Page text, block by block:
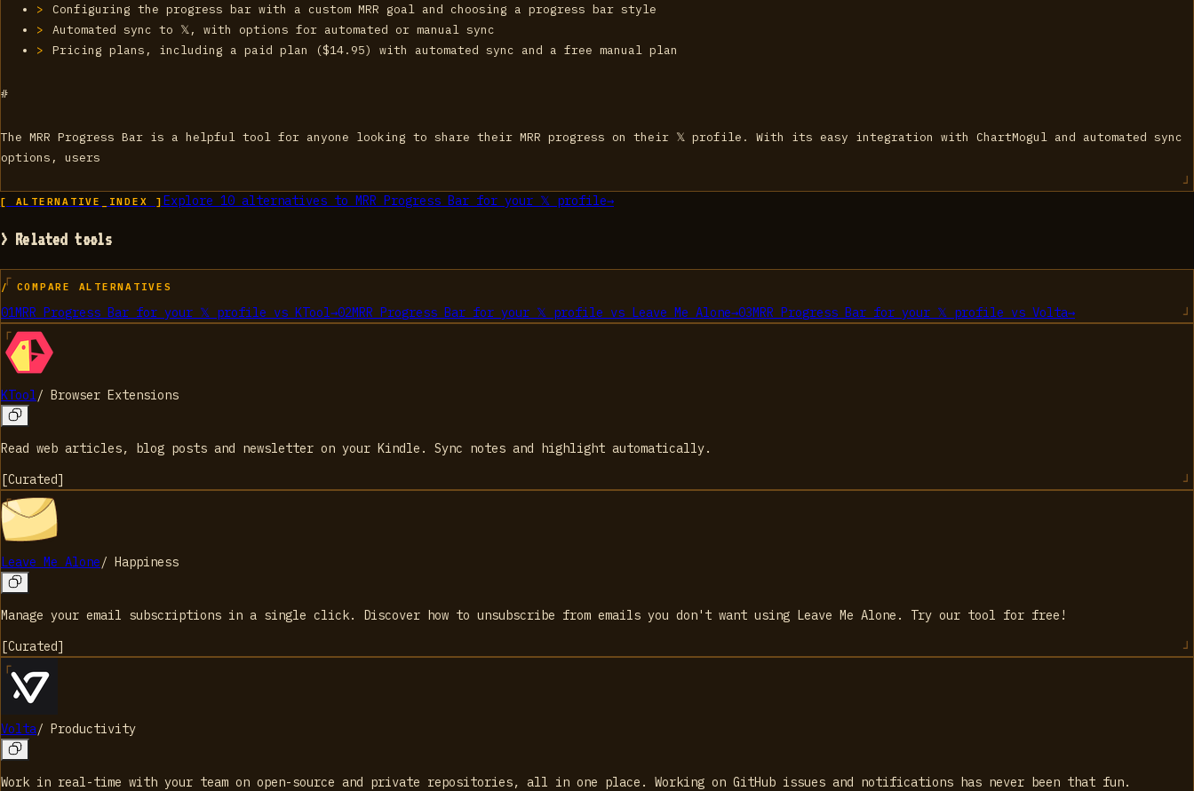
Configuring the progress bar with a custom MRR goal and choosing a progress bar style
Automated sync to 𝕏, with options for automated or manual sync
Pricing plans, including a paid plan ($14.95) with automated sync and a free manual plan
#
The MRR Progress Bar is a helpful tool for anyone looking to share their MRR progress on their 𝕏 profile. With its easy integration with ChartMogul and automated sync
options, users
[ ALTERNATIVE_INDEX ] Explore 10alternatives to MRR Progress Bar for your 𝕏 profile→
> Related tools
/ COMPARE ALTERNATIVES
01MRR Progress Bar for your 𝕏 profile vs KTool→02MRR Progress Bar for your 𝕏 profile vs Leave Me Alone→03MRR Progress Bar for your 𝕏 profile vs Volta→
KTool / Browser Extensions
Read web articles, blog posts and newsletter on your Kindle. Sync notes and highlight automatically.
[Curated]
Leave Me Alone/ Happiness
Manage your email subscriptions in a single click. Discover how to unsubscribe from emails you don't want using Leave Me Alone. Try our tool for free!
[Curated]
Volta/ Productivity
Work in real-time with your team on open-source and private repositories, all in one place. Working on GitHub issues and notifications has never been that fun.